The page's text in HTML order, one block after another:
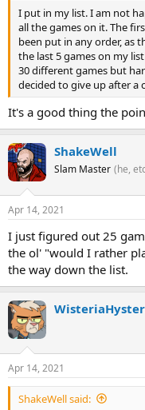
I put in my list. I am not
all the games on it. The
been put in any order, as
the last 5 games on my
30 different games but
decided to give up after a
It's a good thing the
ShakeWell
Slam Master (he,
Apr 14, 2021
I just figured out 25
the ol' "would I rather
the way down the list.
Apr 14, 2021
ShakeWell said: